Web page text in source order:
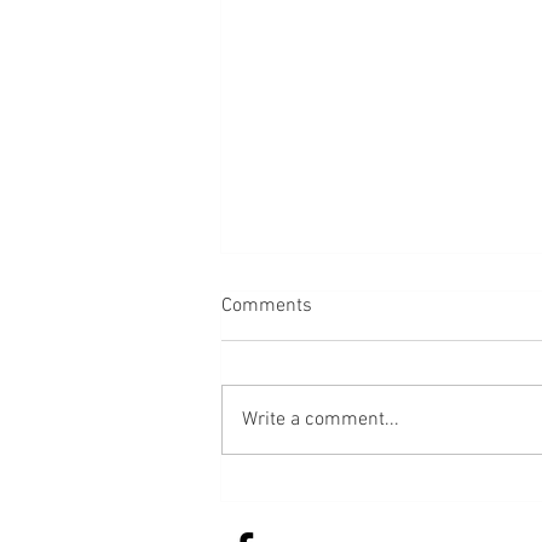
Bread
Comments
Write a comment...